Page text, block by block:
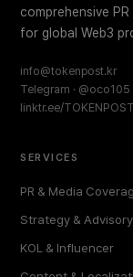
comprehensive
for global Web3
info@tokenpost.kr
Telegram · @oco105
linktr.ee/TOKENPOST
SERVICES
PR & Media
Strategy & Advisory
KOL & Influencer